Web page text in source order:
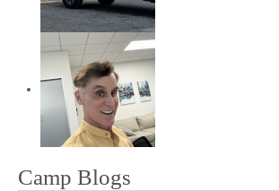
Camp Blogs